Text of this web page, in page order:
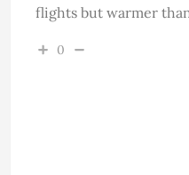
flights but warmer
0